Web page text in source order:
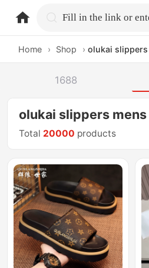
home.search
Home › Shop › olukai slippers
1688
olukai slippers mens
Total 20000 products